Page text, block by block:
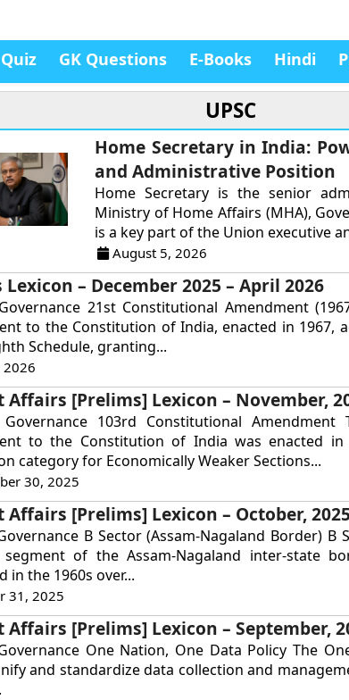
GK Questions E-Books Hindi
UPSC
Home Secretary in India:
and Administrative Position
Home Secretary is the senior
Ministry of Home Affairs (MHA),
is a key part of the Union executive
August 5, 2026
– December 2025 – April 2026
21st Constitutional Amendment
to the Constitution of India, enacted in 1967,
Schedule, granting...
Affairs [Prelims] Lexicon – November,
103rd Constitutional Amendment
to the Constitution of India was enacted
category for Economically Weaker Sections...
30, 2025
Affairs [Prelims] Lexicon – October, 2025
B Sector (Assam-Nagaland Border) B
segment of the Assam-Nagaland inter-state
in the 1960s over...
31, 2025
Affairs [Prelims] Lexicon – September,
One Nation, One Data Policy The
and standardize data collection and